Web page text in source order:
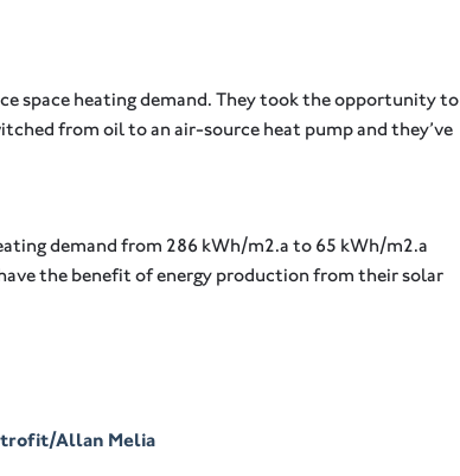
space heating demand. They took the opportunity to
from oil to an air-source heat pump and they’ve
demand from 286 kWh/m2.a to 65 kWh/m2.a
the benefit of energy production from their solar
Allan Melia